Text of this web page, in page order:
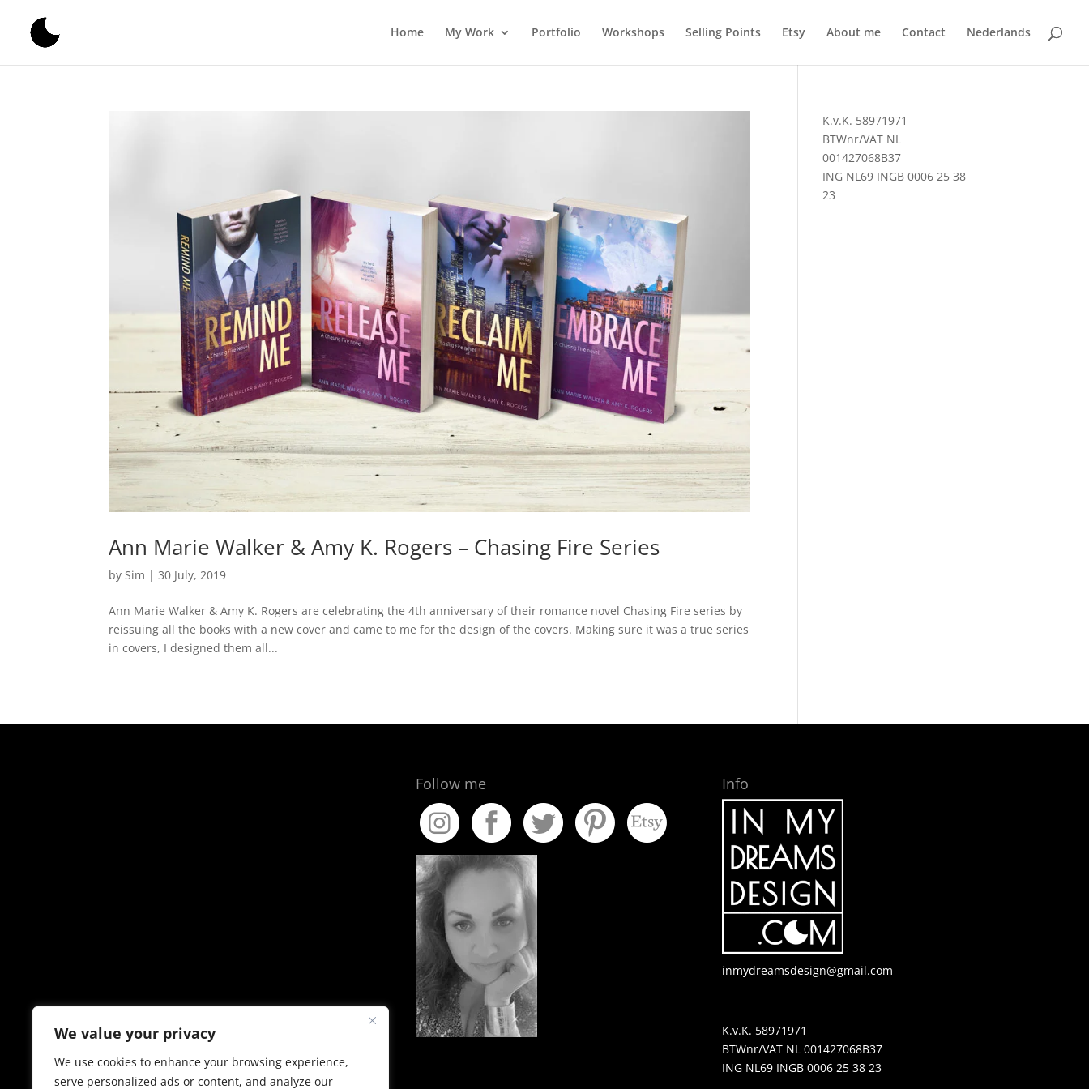
We value your privacy
We use cookies to enhance your browsing experience,
serve personalized ads or content, and analyze our
Home My Work Portfolio Workshops Selling Points Etsy About me Contact Nederlands
Ann Marie Walker & Amy K. Rogers – Chasing Fire Series
by Sim |30 July, 2019
Ann Marie Walker & Amy K. Rogers are celebrating the 4th anniversary of their romance novel Chasing Fire series by
reissuing all the books with a new cover and came to me for the design of the covers. Making sure it was a true series
in covers, I designed them all...
K.v.K. 58971971
BTWnr/VAT NL
001427068B37
ING NL69 INGB 0006 25 38
23
Follow me Info
inmydreamsdesign@gmail.com
K.v.K. 58971971
BTWnr/VAT NL 001427068B37
ING NL69 INGB 0006 25 38 23